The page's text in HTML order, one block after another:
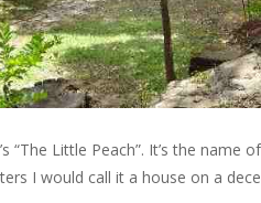
“The Little Peach”. It’s the
I would call it a house on a